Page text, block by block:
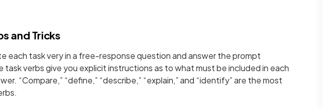
and Tricks
each task very in a free-response question and answer the prompt
task verbs give you explicit instructions as to what must be included in each
“Compare,” “define,” “describe,” “explain,” and “identify” are the most